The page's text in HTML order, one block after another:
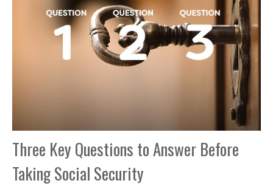
Three Key Questions to Answer Before
Taking Social Security